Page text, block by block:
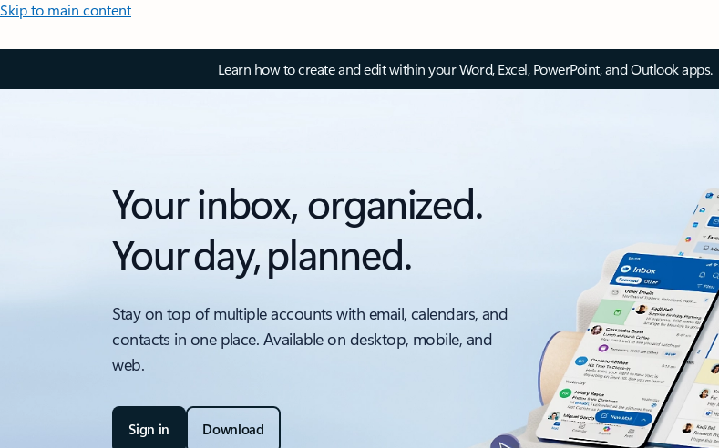
Skip to main content
Learn how to create and edit within your Word, Excel, PowerPoint, and Outlook apps.
Your inbox, organized.
Your day, planned.
Stay on top of multiple accounts with email, calendars, and
contacts in one place. Available on desktop, mobile, and
web.
Sign in Download